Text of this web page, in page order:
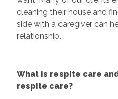
cleaning their house and
side with a caregiver can
relationship.
What is respite care
respite care?